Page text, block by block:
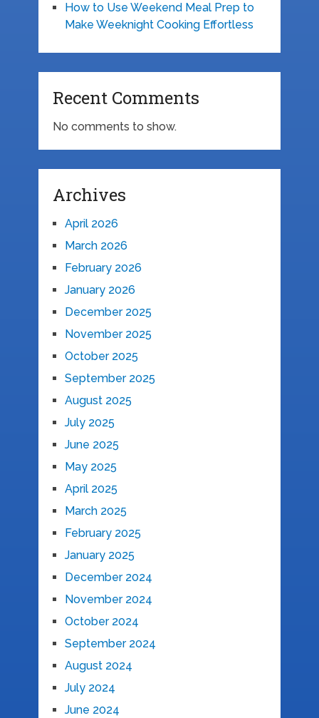
How to Use Weekend Meal Prep to
Make Weeknight Cooking Effortless
Recent Comments
No comments to show.
Archives
April 2026
March 2026
February 2026
January 2026
December 2025
November 2025
October 2025
September 2025
August 2025
July 2025
June 2025
May 2025
April 2025
March 2025
February 2025
January 2025
December 2024
November 2024
October 2024
September 2024
August 2024
July 2024
June 2024